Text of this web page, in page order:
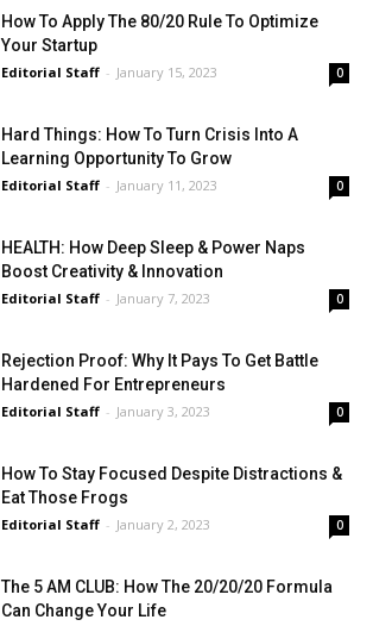
How To Apply The 80/20 Rule To Optimize
Your Startup
Editorial Staff - January 15, 2023 0
Hard Things: How To Turn Crisis Into A
Learning Opportunity To Grow
Editorial Staff - January 11, 2023 0
HEALTH: How Deep Sleep & Power Naps
Boost Creativity & Innovation
Editorial Staff - January 7, 2023 0
Rejection Proof: Why It Pays To Get Battle
Hardened For Entrepreneurs
Editorial Staff - January 3, 2023 0
How To Stay Focused Despite Distractions &
Eat Those Frogs
Editorial Staff - January 2, 2023 0
The 5 AM CLUB: How The 20/20/20 Formula
Can Change Your Life